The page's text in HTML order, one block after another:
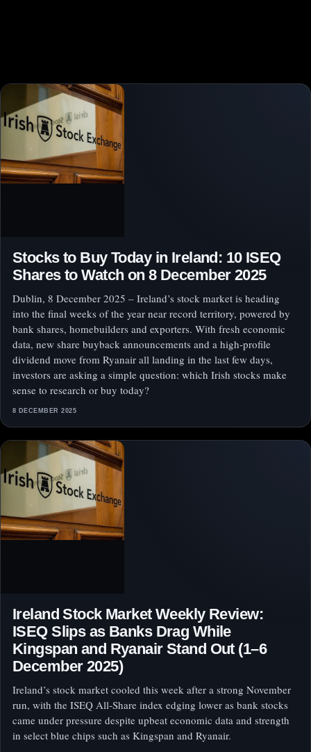
Stocks to Buy Today in Ireland: 10 ISEQ
Shares to Watch on 8 December 2025
Dublin, 8 December 2025 – Ireland’s stock market is heading
into the final weeks of the year near record territory, powered by
bank shares, homebuilders and exporters. With fresh economic
data, new share buyback announcements and a high‑profile
dividend move from Ryanair all landing in the last few days,
investors are asking a simple question: which Irish stocks make
sense to research or buy today?
8 DECEMBER 2025
Ireland Stock Market Weekly Review:
ISEQ Slips as Banks Drag While
Kingspan and Ryanair Stand Out (1–6
December 2025)
Ireland’s stock market cooled this week after a strong November
run, with the ISEQ All‑Share index edging lower as bank stocks
came under pressure despite upbeat economic data and strength
in select blue chips such as Kingspan and Ryanair.